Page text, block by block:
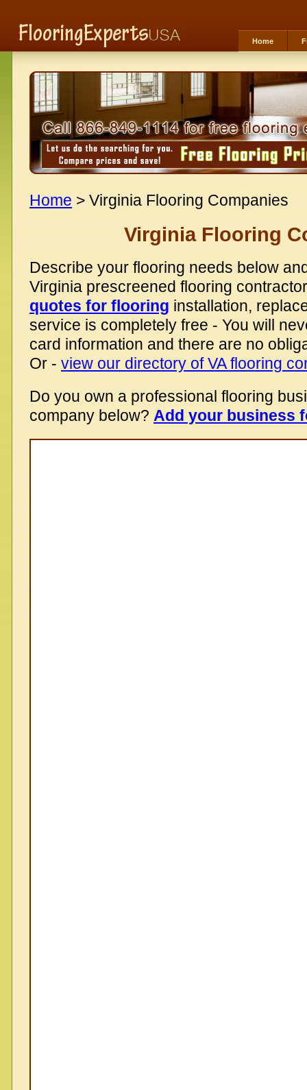
Home
Home > Virginia Flooring Companies
Virginia Flooring
Describe your flooring needs below
Virginia prescreened flooring
quotes for flooring installation,
service is completely free - You will
card information and there are no
Or - view our directory of VA flooring
Do you own a professional flooring
company below? Add your business